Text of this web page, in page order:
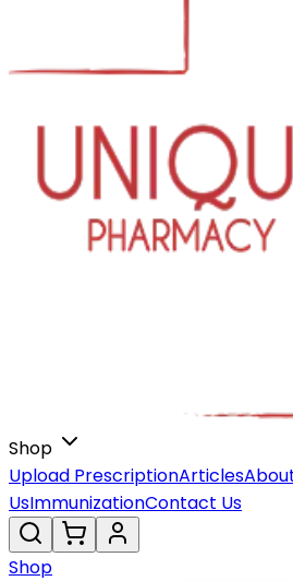
Shop
Upload PrescriptionArticles
UsImmunizationContact Us
Shop